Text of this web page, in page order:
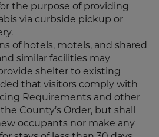
the purpose of providing
via curbside pickup or
of hotels, motels, and shared
similar facilities may
shelter to existing
that visitors comply with
Requirements and other
County’s Order, but shall
occupants nor make any